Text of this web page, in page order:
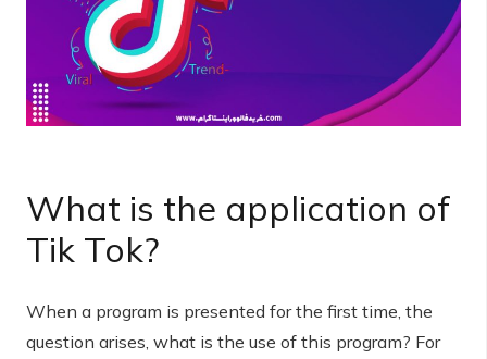
What is the application of
Tik Tok?
When a program is presented for the first time, the
question arises, what is the use of this program? For